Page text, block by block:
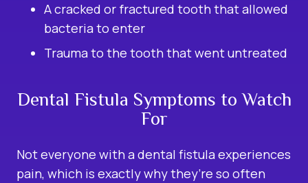
A cracked or fractured tooth that allowed
bacteria to enter
Trauma to the tooth that went untreated
Dental Fistula Symptoms to Watch
For
Not everyone with a dental fistula experiences
pain, which is exactly why they’re so often